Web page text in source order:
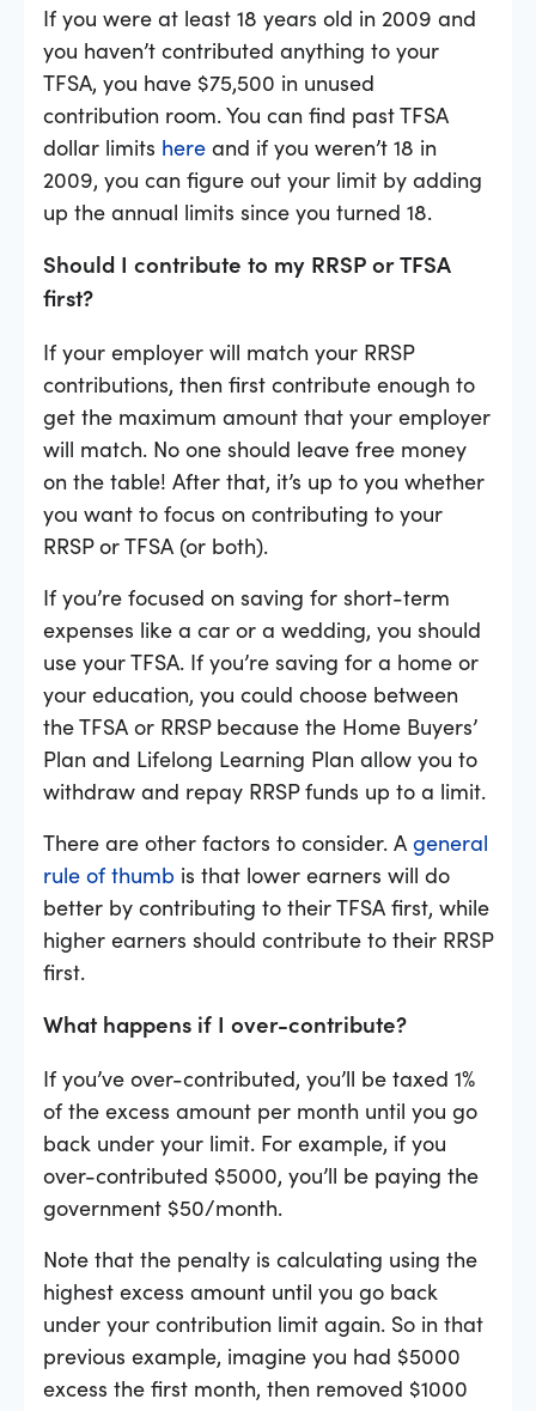
If you were at least 18 years old in 2009 and
you haven’t contributed anything to your
TFSA, you have $75,500 in unused
contribution room. You can find past TFSA
dollar limits here and if you weren’t 18 in
2009, you can figure out your limit by adding
up the annual limits since you turned 18.
Should I contribute to my RRSP or TFSA
first?
If your employer will match your RRSP
contributions, then first contribute enough to
get the maximum amount that your employer
will match. No one should leave free money
on the table! After that, it’s up to you whether
you want to focus on contributing to your
RRSP or TFSA (or both).
If you’re focused on saving for short-term
expenses like a car or a wedding, you should
use your TFSA. If you’re saving for a home or
your education, you could choose between
the TFSA or RRSP because the Home Buyers’
Plan and Lifelong Learning Plan allow you to
withdraw and repay RRSP funds up to a limit.
There are other factors to consider. A general
rule of thumb is that lower earners will do
better by contributing to their TFSA first, while
higher earners should contribute to their RRSP
first.
What happens if I over-contribute?
If you’ve over-contributed, you’ll be taxed 1%
of the excess amount per month until you go
back under your limit. For example, if you
over-contributed $5000, you’ll be paying the
government $50/month.
Note that the penalty is calculating using the
highest excess amount until you go back
under your contribution limit again. So in that
previous example, imagine you had $5000
excess the first month, then removed $1000